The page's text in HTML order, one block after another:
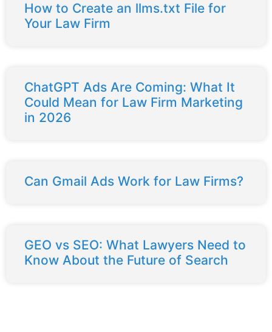
How to Create an llms.txt File for
Your Law Firm
ChatGPT Ads Are Coming: What It
Could Mean for Law Firm Marketing
in 2026
Can Gmail Ads Work for Law Firms?
GEO vs SEO: What Lawyers Need to
Know About the Future of Search